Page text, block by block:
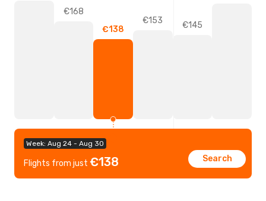
Week: Aug 24 - Aug 30
Flights from just €138 Search
€168
€138
€153 €145